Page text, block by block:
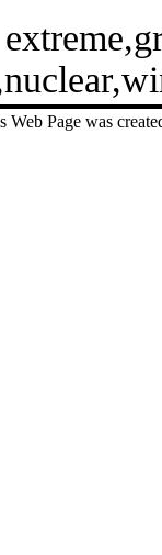
Web Page was